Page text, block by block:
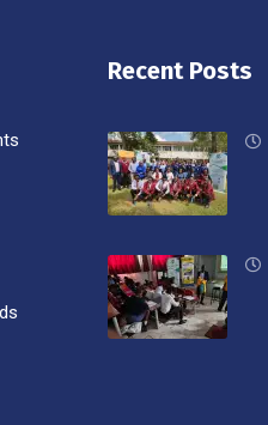
Recent Posts